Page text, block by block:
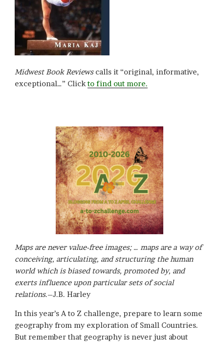
Midwest Book Reviewscalls it “original, informative,
exceptional…” Clickto find out more.
Maps are never value-free images; … maps are a way of
conceiving, articulating, and structuring the human
world which is biased towards, promoted by, and
exerts influence upon particular sets of social
relations.–J.B. Harley
In this year’s A to Z challenge, prepare to learn some
geography from my exploration of Small Countries.
But remember that geography is never just about